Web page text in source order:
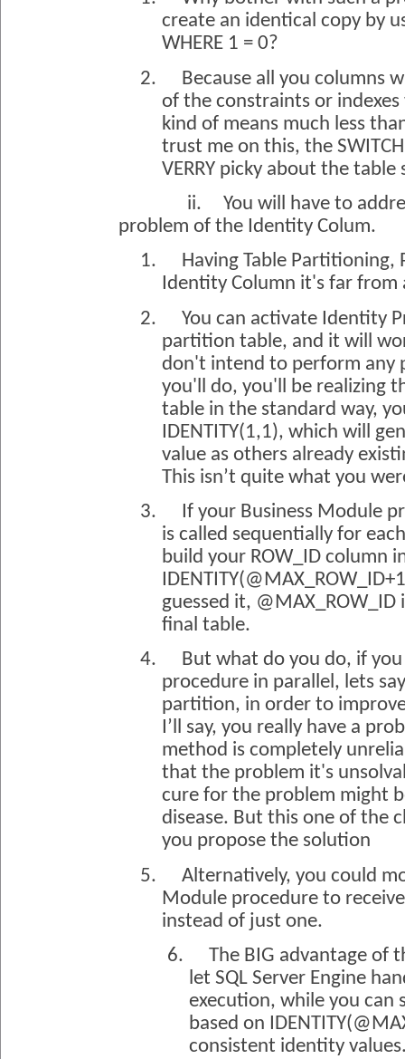
create an identical copy by
WHERE 1 = 0?
2.
Because all you columns
of the constraints or
kind of means much less
trust me on this, the
VERRY picky about the
ii.
You will have to
problem of the Identity Colum.
1.
Having Table
Identity Column it's far from
2.
You can activate Identity
partition table, and it will
don't intend to perform any
you'll do, you'll be realizing
table in the standard way,
IDENTITY(1,1), which will
value as others already
This isn’t quite what you
3.
If your Business Module
is called sequentially for
build your ROW_ID column
guessed it,
final table.
4.
But what do you do, if
procedure in parallel, lets
partition, in order to
I’ll say, you really have a
method is completely
that the problem it's
cure for the problem might
disease. But this one of the
you propose the solution
5.
Alternatively, you could
Module procedure to
instead of just one.
6.
The BIG advantage of
let SQL Server Engine
execution, while you can
based on
consistent identity